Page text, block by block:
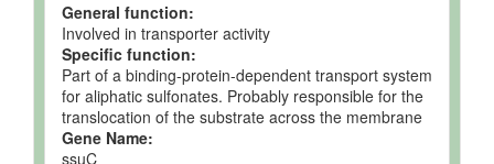
General function:
Involved in transporter activity
Specific function:
Part of a binding-protein-dependent transport system
for aliphatic sulfonates. Probably responsible for the
translocation of the substrate across the membrane
Gene Name:
ssuC